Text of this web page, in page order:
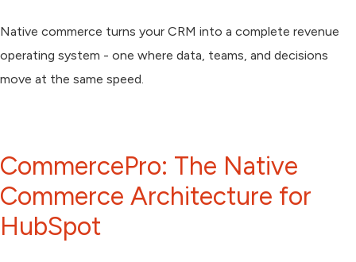
Native commerce turns your CRM into a complete revenue
operating system - one where data, teams, and decisions
move at the same speed.
CommercePro: The Native
Commerce Architecture for
HubSpot